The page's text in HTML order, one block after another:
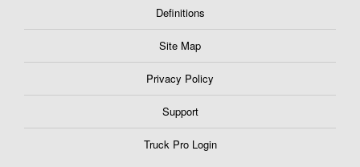
Definitions
Site Map
Privacy Policy
Support
Truck Pro Login